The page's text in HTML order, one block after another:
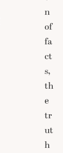
n
of
fa
ct
s,
th
e
tr
ut
h